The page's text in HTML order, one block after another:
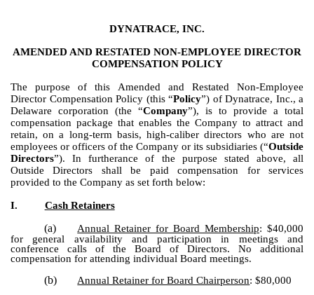
DYNATRACE, INC.
AMENDED AND RESTATED NON-EMPLOYEE DIRECTOR
COMPENSATION POLICY
The purpose of this Amended and Restated Non-Employee
Director Compensation Policy (this “Policy”) of Dynatrace, Inc., a
Delaware corporation (the “Company”), is to provide a total
compensation package that enables the Company to attract and
retain, on a long-term basis, high-caliber directors who are not
employees or officers of the Company or its subsidiaries (“Outside
Directors”). In furtherance of the purpose stated above, all
Outside Directors shall be paid compensation for services
provided to the Company as set forth below:
I. Cash Retainers
(a) Annual Retainer for Board Membership: $40,000
for general availability and participation in meetings and
conference calls of the Board of Directors. No additional
compensation for attending individual Board meetings.
(b) Annual Retainer for Board Chairperson: $80,000